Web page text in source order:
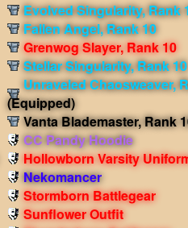
Evolved Singularity, Rank
Fallen Angel, Rank 10
Grenwog Slayer, Rank 10
Stellar Singularity, Rank 10
Unraveled Chaosweaver,
(Equipped)
Vanta Blademaster, Rank
CC Pandy Hoodie
Hollowborn Varsity
Nekomancer
Stormborn Battlegear
Sunflower Outfit